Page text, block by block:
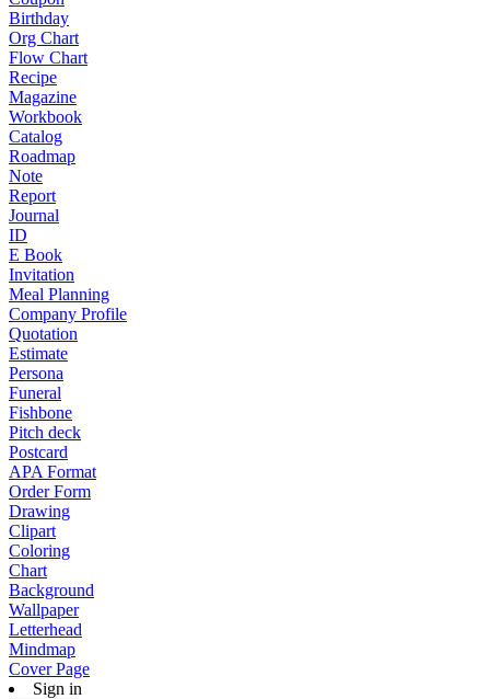
Birthday
Org Chart
Flow Chart
Recipe
Magazine
Workbook
Catalog
Roadmap
Note
Report
Journal
ID
E Book
Invitation
Meal Planning
Company Profile
Quotation
Estimate
Persona
Funeral
Fishbone
Pitch deck
Postcard
APA Format
Order Form
Drawing
Clipart
Coloring
Chart
Background
Wallpaper
Letterhead
Mindmap
Cover Page
Sign in